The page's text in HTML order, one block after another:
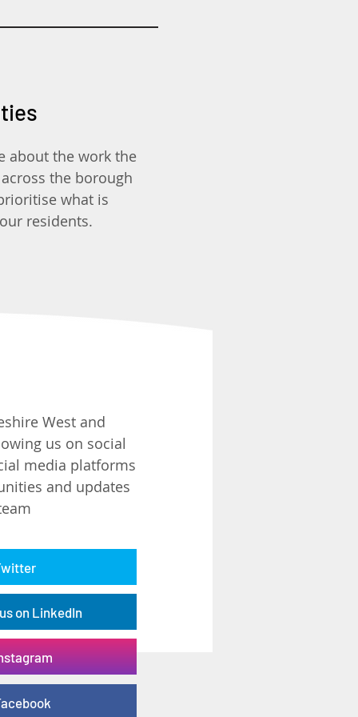
about the work the
the borough
what is
residents.
West and
us on social
media platforms
and updates
on LinkedIn